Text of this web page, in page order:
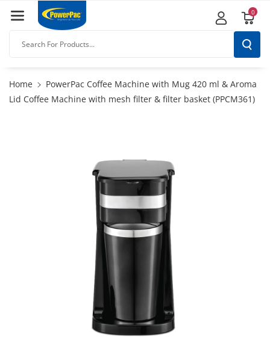
Skip To
Content
Search For Products...
0
Home
PowerPac Coffee Machine with Mug 420 ml & Aroma
Lid Coffee Machine with mesh filter & filter basket (PPCM361)